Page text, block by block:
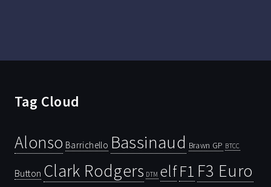
Tag Cloud
Alonso Barrichello Bassinaud Brawn GP BTCC
Button Clark Rodgers DTM elfF1 F3 Euro